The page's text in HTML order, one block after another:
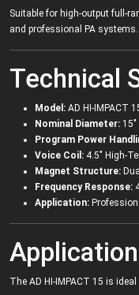
Suitable for high-output full-
and professional PA systems.
Technical
Model: AD HI-IMPACT
Nominal Diameter: 15"
Program Power
Voice Coil: 4.5" High-
Magnet Structure:
Frequency Response:
Application:
The AD HI-IMPACT 15 is ideal